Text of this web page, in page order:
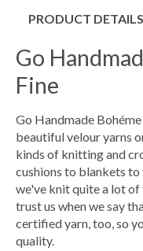
PRODUCT DETAILS
Go
Fine
Go Handmade
beautiful velour yarns
kinds of knitting and
cushions to blankets to
we've knit quite a lot of
trust us when we say
certified yarn, too, so
quality.